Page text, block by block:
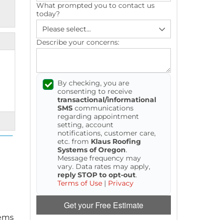
What prompted you to contact us
today?
Describe your concerns:
By checking, you are
consenting to receive
transactional/informational
SMS communications
regarding appointment
setting, account
notifications, customer care,
etc. from Klaus Roofing
Systems of Oregon.
Message frequency may
vary. Data rates may apply,
reply STOP to opt-out.
Terms of Use | Privacy
Get your Free Estimate